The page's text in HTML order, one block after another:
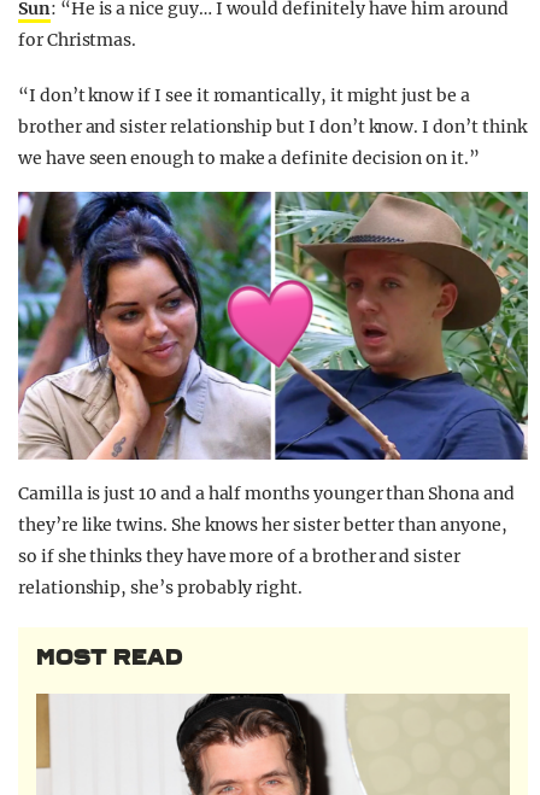
Sun: “He is a nice guy… I would definitely have him around
for Christmas.
“I don’t know if I see it romantically, it might just be a
brother and sister relationship but I don’t know. I don’t think
we have seen enough to make a definite decision on it.”
Camilla is just 10 and a half months younger than Shona and
they’re like twins. She knows her sister better than anyone,
so if she thinks they have more of a brother and sister
relationship, she’s probably right.
MOST READ